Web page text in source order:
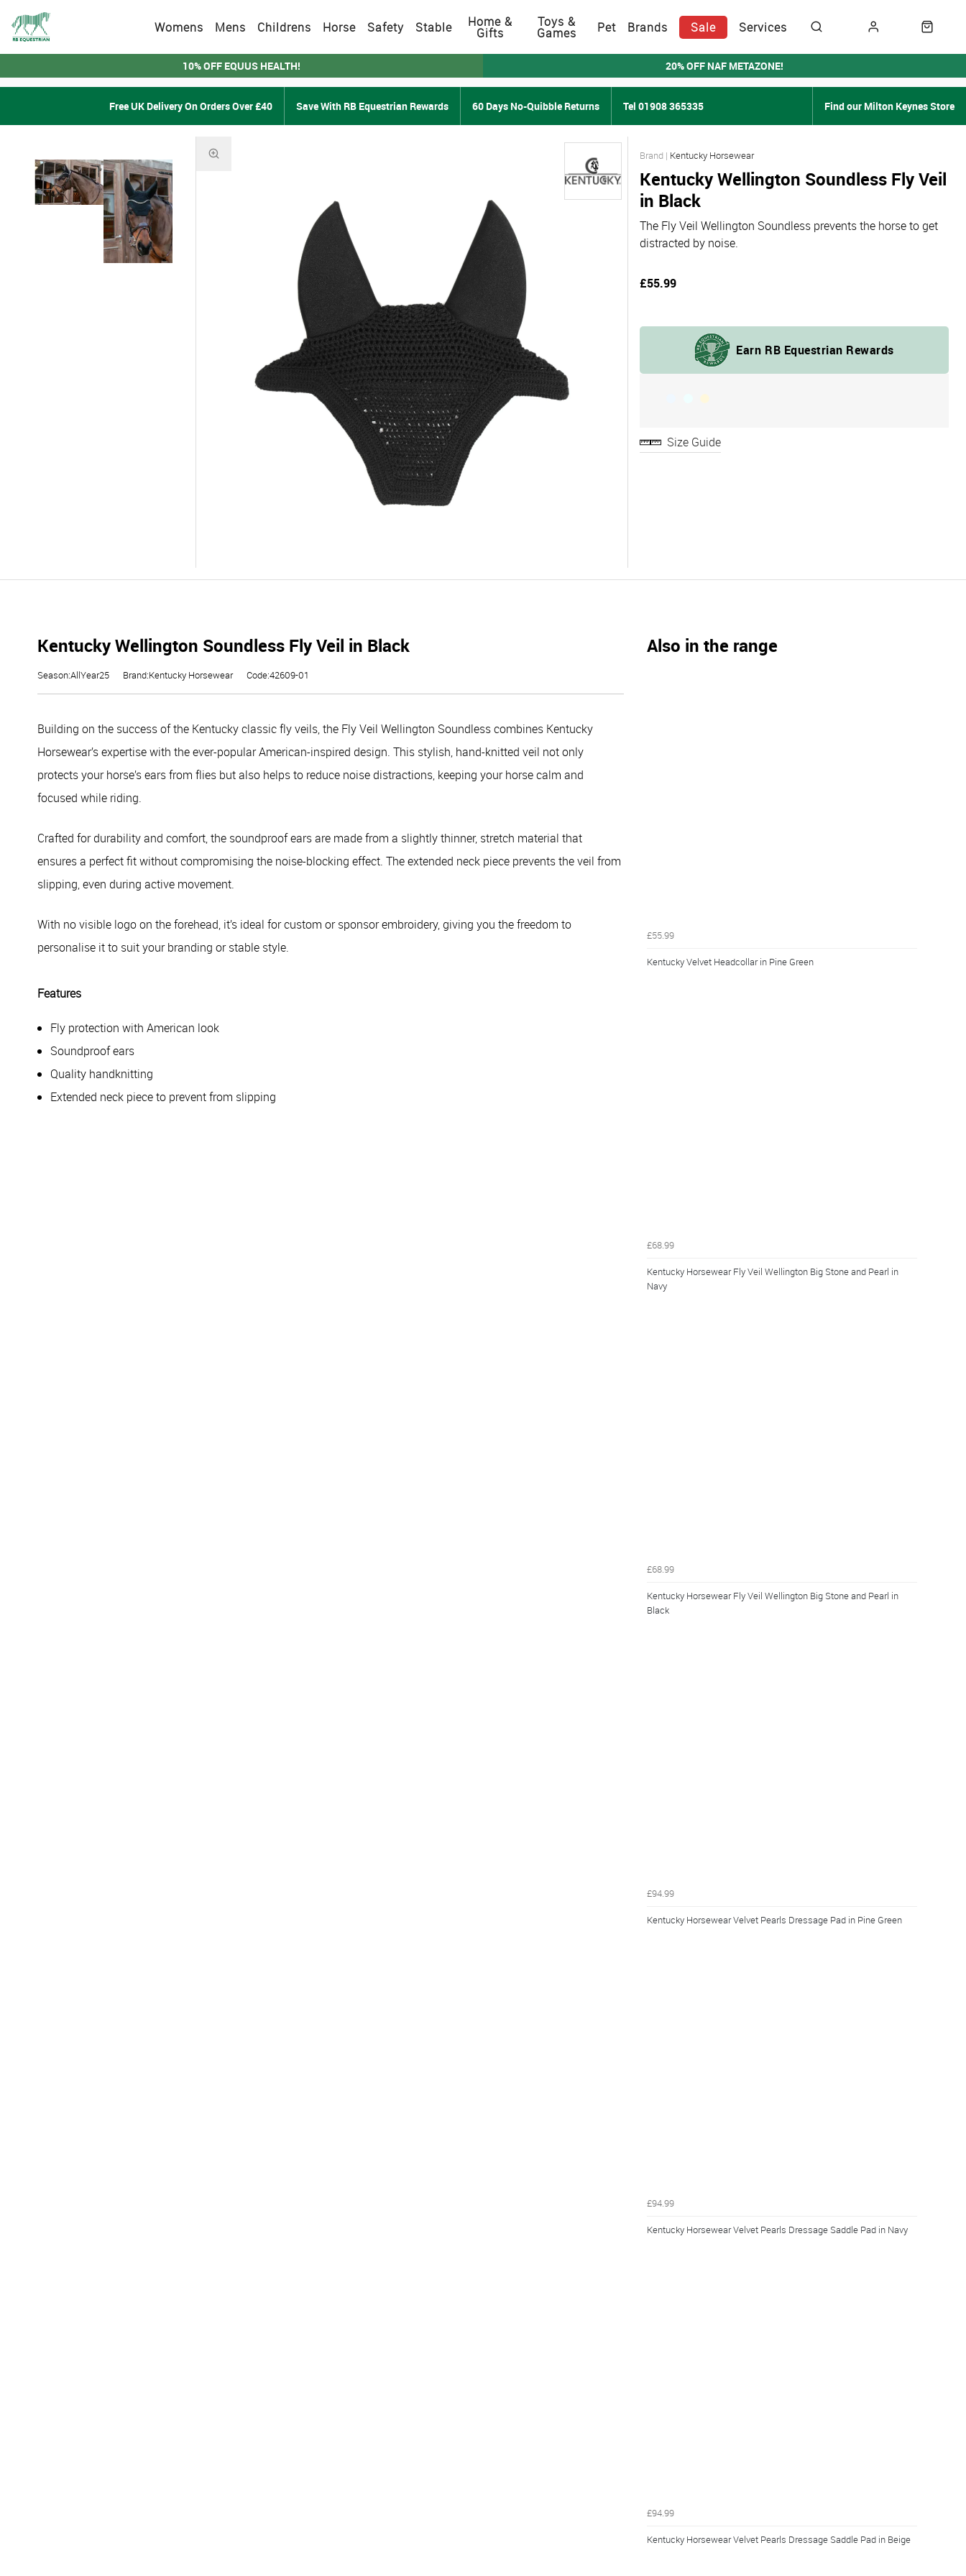
Womens Mens Childrens Horse Safety Stable Home &
Gifts
Toys &
Games Pet Brands Sale Services
10% OFF EQUUS HEALTH! 20% OFF NAF METAZONE!
Free UK Delivery On Orders Over £40 Save With RB Equestrian Rewards 60 Days No-Quibble Returns Tel 01908 365335 Find our Milton Keynes Store
The Fly Veil Wellington Soundless prevents the horse to get
distracted by noise.
Kentucky Horsewear
Kentucky Wellington Soundless Fly Veil
in Black
£55.99
Size Guide
Kentucky Wellington Soundless Fly Veil in Black
Season:AllYear25 Brand:Kentucky Horsewear Code:42609-01
Building on the success of the Kentucky classic fly veils, the Fly Veil Wellington Soundless combines Kentucky
Horsewear’s expertise with the ever-popular American-inspired design. This stylish, hand-knitted veil not only
protects your horse’s ears from flies but also helps to reduce noise distractions, keeping your horse calm and
focused while riding.
Crafted for durability and comfort, the soundproof ears are made from a slightly thinner, stretch material that
ensures a perfect fit without compromising the noise-blocking effect. The extended neck piece prevents the veil from
slipping, even during active movement.
With no visible logo on the forehead, it’s ideal for custom or sponsor embroidery, giving you the freedom to
personalise it to suit your branding or stable style.
Features
Fly protection with American look
Soundproof ears
Quality handknitting
Extended neck piece to prevent from slipping
Also in the range
£55.99
Kentucky Velvet Headcollar in Pine Green
£68.99
Kentucky Horsewear Fly Veil Wellington Big Stone and Pearl in
Navy
£68.99
Kentucky Horsewear Fly Veil Wellington Big Stone and Pearl in
Black
£94.99
Kentucky Horsewear Velvet Pearls Dressage Pad in Pine Green
£94.99
Kentucky Horsewear Velvet Pearls Dressage Saddle Pad in Navy
£94.99
Kentucky Horsewear Velvet Pearls Dressage Saddle Pad in Beige